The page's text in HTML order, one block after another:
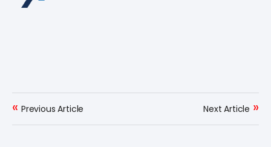
« Previous Article Next Article »